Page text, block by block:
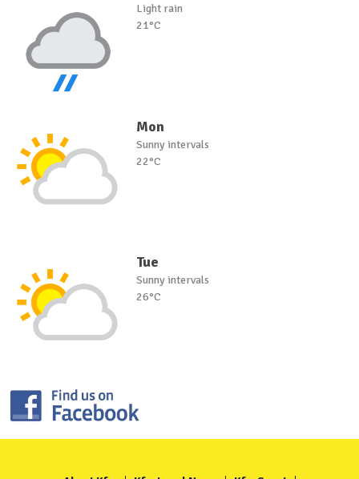
Light rain
21°C
Mon
Sunny intervals
22°C
Tue
Sunny intervals
26°C